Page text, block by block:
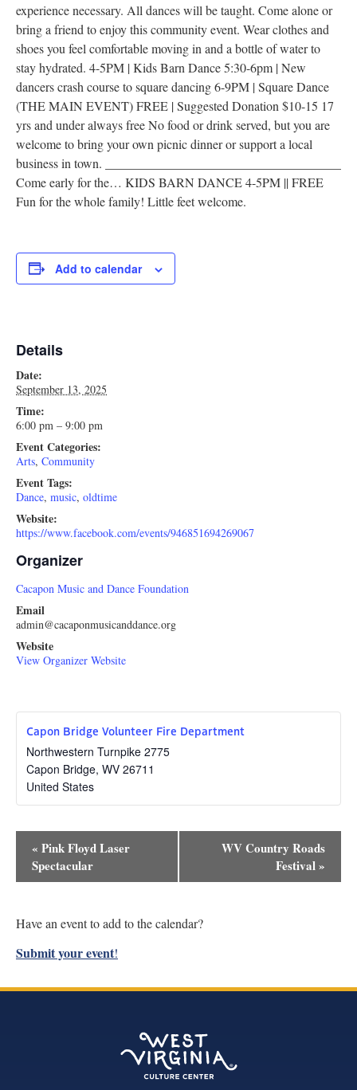
experience necessary. All dances will be taught. Come alone or
bring a friend to enjoy this community event. Wear clothes and
shoes you feel comfortable moving in and a bottle of water to
stay hydrated. 4-5PM | Kids Barn Dance 5:30-6pm | New
dancers crash course to square dancing 6-9PM | Square Dance
(THE MAIN EVENT) FREE | Suggested Donation $10-15 17
yrs and under always free No food or drink served, but you are
welcome to bring your own picnic dinner or support a local
business in town. _____________________________________
Come early for the… KIDS BARN DANCE 4-5PM || FREE
Fun for the whole family! Little feet welcome.
Add to calendar
Details
Date:
September 13, 2025
Time:
6:00 pm – 9:00 pm
Event Categories:
Arts, Community
Event Tags:
Dance, music, oldtime
Website:
https://www.facebook.com/events/946851694269067
Organizer
Cacapon Music and Dance Foundation
Email
admin@cacaponmusicanddance.org
Website
View Organizer Website
Capon Bridge Volunteer Fire Department
Northwestern Turnpike 2775
Capon Bridge, WV 26711
United States
Event
Navigation
« Pink Floyd Laser
Spectacular
WV Country Roads
Festival»
Have an event to add to the calendar?
Submit your event!